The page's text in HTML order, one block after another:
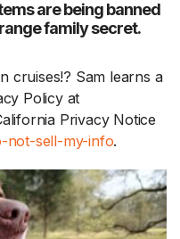
are being banned
family secret.
cruises!? Sam learns a
Policy at
Privacy Notice
not-sell-my-info.